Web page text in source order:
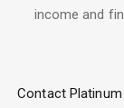
income and
Contact